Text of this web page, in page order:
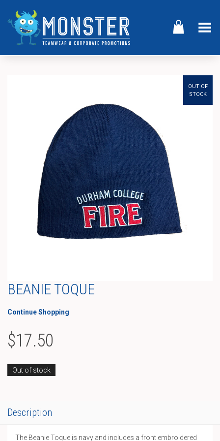
Toggle Menu
OUT OF
STOCK
BEANIE TOQUE
Continue Shopping
$17.50
Out of stock
Description
The Beanie Toque is navy and includes a front embroidered